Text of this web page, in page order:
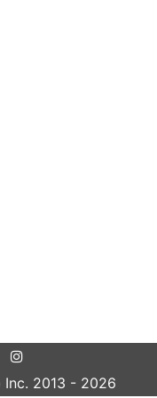
2013 - 2026